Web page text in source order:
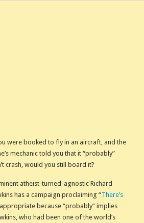
were booked to fly in an aircraft, and the
mechanic told you that it “probably”
crash, would you still board it?
atheist-turned-agnostic Richard
has a campaign proclaiming “There’s
because “probably” implies
who had been one of the world’s